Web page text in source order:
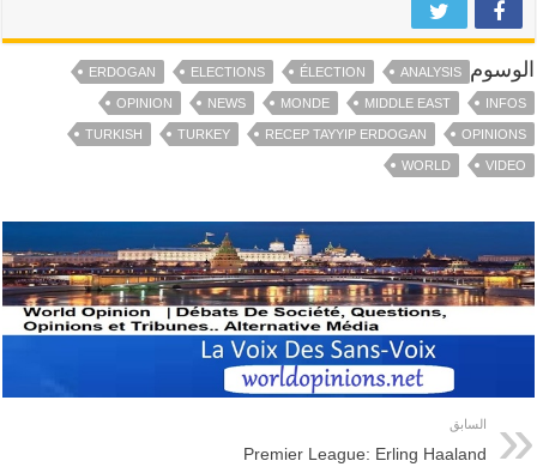
الوسوم ANALYSIS
ÉLECTION
ELECTIONS
ERDOGAN
INFOS
MIDDLE EAST
MONDE
NEWS
OPINION
OPINIONS
RECEP TAYYIP ERDOGAN
TURKEY
TURKISH
VIDEO
WORLD
السابق
Premier League: Erling Haaland